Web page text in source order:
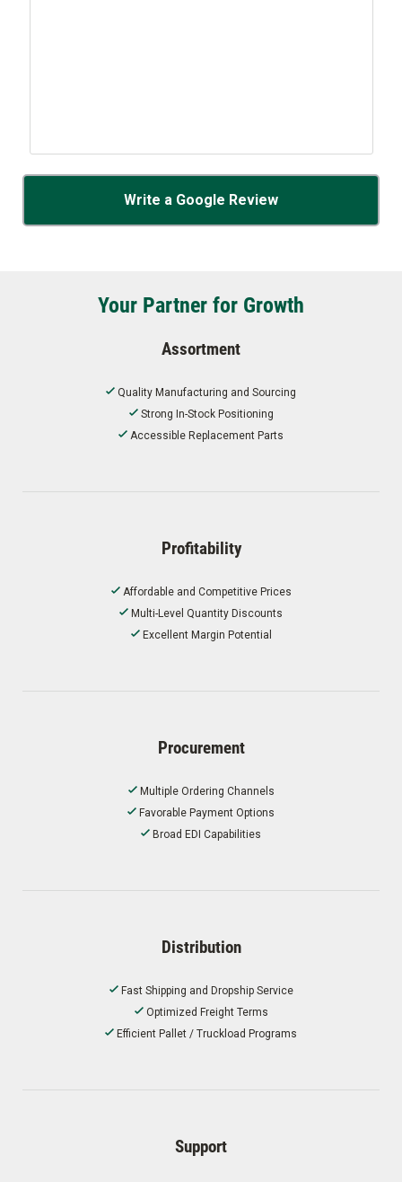
Write a Google Review
Your Partner for Growth
Assortment
Quality Manufacturing and Sourcing
Strong In-Stock Positioning
Accessible Replacement Parts
Profitability
Affordable and Competitive Prices
Multi-Level Quantity Discounts
Excellent Margin Potential
Procurement
Multiple Ordering Channels
Favorable Payment Options
Broad EDI Capabilities
Distribution
Fast Shipping and Dropship Service
Optimized Freight Terms
Efficient Pallet / Truckload Programs
Support